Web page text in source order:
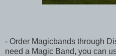
- Order Magicbands through
need a Magic Band, you can